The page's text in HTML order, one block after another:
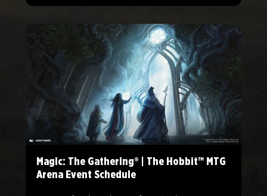
Magic: The Gathering® | The Hobbit™ MTG
Arena Event Schedule